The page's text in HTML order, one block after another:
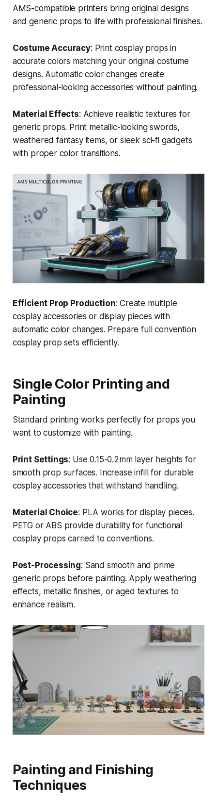
AMS-compatible printers bring original designs
and generic props to life with professional finishes.
Costume Accuracy: Print cosplay props in
accurate colors matching your original costume
designs. Automatic color changes create
professional-looking accessories without painting.
Material Effects: Achieve realistic textures for
generic props. Print metallic-looking swords,
weathered fantasy items, or sleek sci-fi gadgets
with proper color transitions.
Efficient Prop Production: Create multiple
cosplay accessories or display pieces with
automatic color changes. Prepare full convention
cosplay prop sets efficiently.
Single Color Printing and
Painting
Standard printing works perfectly for props you
want to customize with painting.
Print Settings: Use 0.15-0.2mm layer heights for
smooth prop surfaces. Increase infill for durable
cosplay accessories that withstand handling.
Material Choice: PLA works for display pieces.
PETG or ABS provide durability for functional
cosplay props carried to conventions.
Post-Processing: Sand smooth and prime
generic props before painting. Apply weathering
effects, metallic finishes, or aged textures to
enhance realism.
Painting and Finishing
Techniques